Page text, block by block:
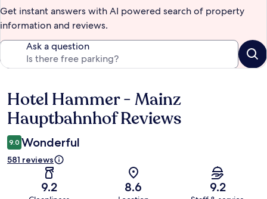
Get instant answers with AI powered search of property
information and reviews.
Ask a question
Reviews
Hotel Hammer - Mainz
Hauptbahnhof Reviews
9.0 Wonderful
581 reviews
9.2 8.6 9.2